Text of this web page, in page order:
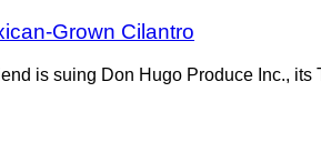
Grown Cilantro
is suing Don Hugo Produce Inc.,